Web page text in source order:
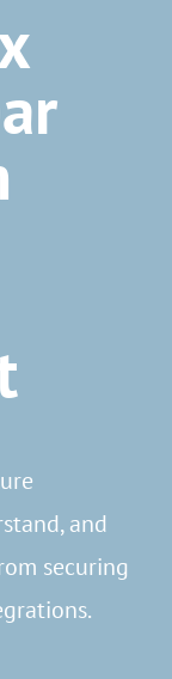
and
securing